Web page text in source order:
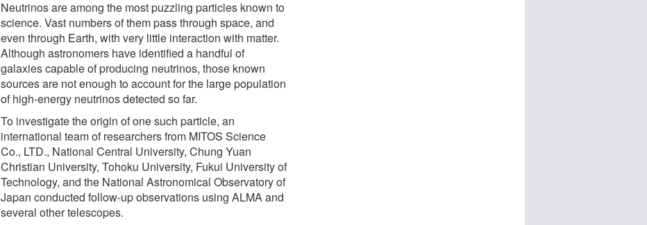
Neutrinos are among the most puzzling particles known to
science. Vast numbers of them pass through space, and
even through Earth, with very little interaction with matter.
Although astronomers have identified a handful of
galaxies capable of producing neutrinos, those known
sources are not enough to account for the large population
of high-energy neutrinos detected so far.
To investigate the origin of one such particle, an
international team of researchers from MITOS Science
Co., LTD., National Central University, Chung Yuan
Christian University, Tohoku University, Fukui University of
Technology, and the National Astronomical Observatory of
Japan conducted follow-up observations using ALMA and
several other telescopes.